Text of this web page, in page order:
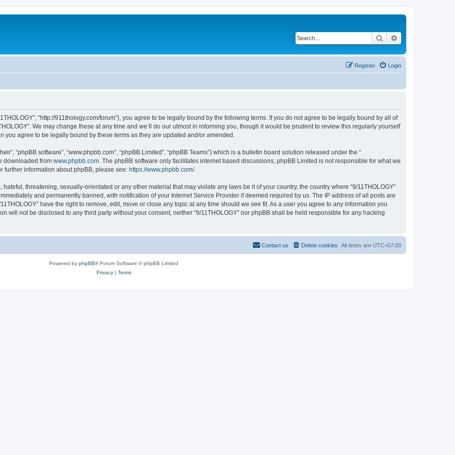
Search
Login
Register
“http://911thology.com/forum”), you agree to be legally bound by the following terms. If you do not agree to be legally bound by all of
We may change these at any time and we’ll do our utmost in informing you, though it would be prudent to review this regularly yourself
you agree to be legally bound by these terms as they are updated and/or amended.
“phpBB software”, “www.phpbb.com”, “phpBB Limited”, “phpBB Teams”) which is a bulletin board solution released under the “
downloaded from www.phpbb.com . The phpBB software only facilitates internet based discussions; phpBB Limited is not responsible for what we
further information about phpBB, please see: https://www.phpbb.com/.
threatening, sexually-orientated or any other material that may violate any laws be it of your country, the country where “9/11THOLOGY”
and permanently banned, with notification of your Internet Service Provider if deemed required by us. The IP address of all posts are
have the right to remove, edit, move or close any topic at any time should we see fit. As a user you agree to any information you
will not be disclosed to any third party without your consent, neither “9/11THOLOGY” nor phpBB shall be held responsible for any hacking
All times are UTC+07:00
Delete cookies
Contact us
Powered by phpBB® Forum Software © phpBB Limited
Privacy| Terms